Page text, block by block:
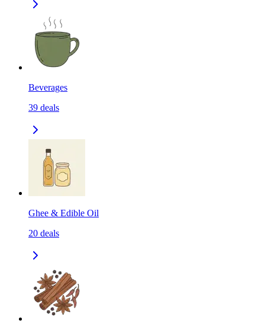
Beverages
39 deals
Ghee & Edible Oil
20 deals